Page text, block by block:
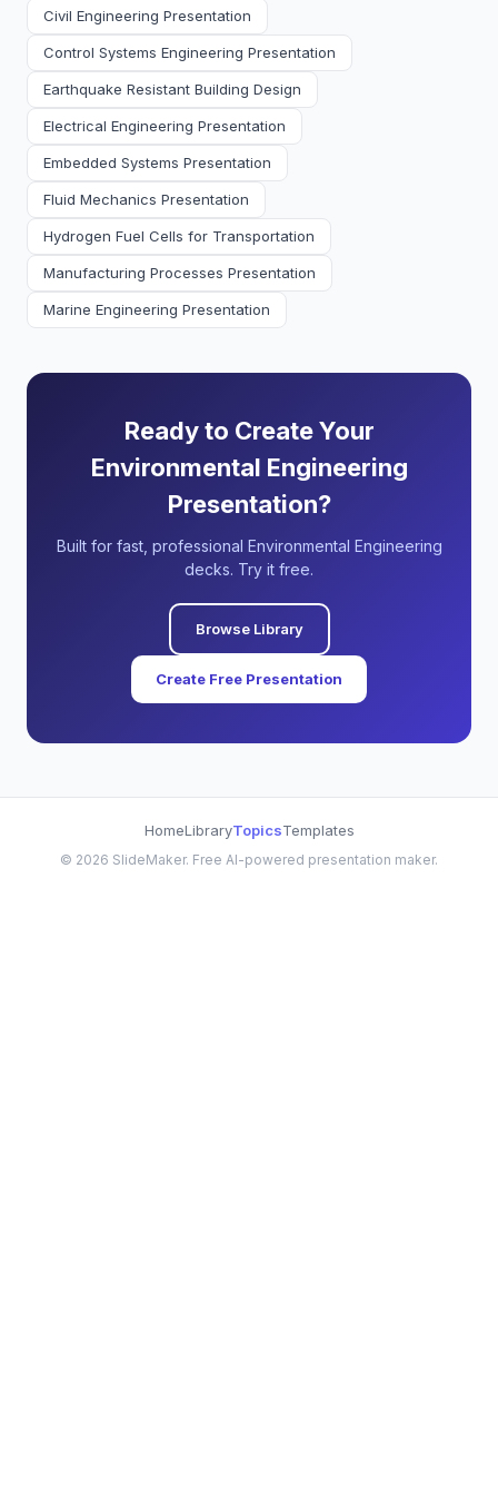
Civil Engineering Presentation
Control Systems Engineering Presentation
Earthquake Resistant Building Design
Electrical Engineering Presentation
Embedded Systems Presentation
Fluid Mechanics Presentation
Hydrogen Fuel Cells for Transportation
Manufacturing Processes Presentation
Marine Engineering Presentation
Ready to Create Your
Environmental Engineering
Presentation?
Built for fast, professional Environmental Engineering
decks. Try it free.
Browse Library
Create Free Presentation
HomeLibraryTopicsTemplates
© 2026 SlideMaker. Free AI-powered presentation maker.